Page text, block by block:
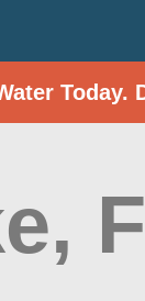
Today.